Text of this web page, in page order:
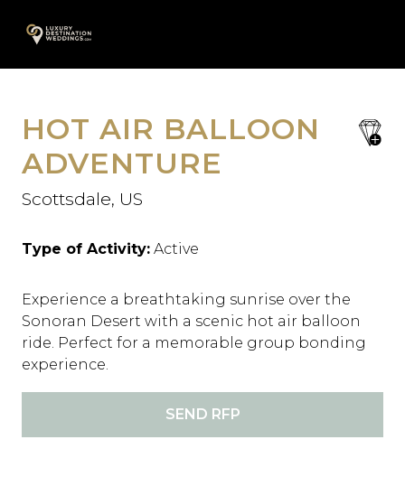
A
content
save
HOT AIR BALLOON
ADVENTURE
Scottsdale, US
Type of Activity: Active
Experience a breathtaking sunrise over the
Sonoran Desert with a scenic hot air balloon
ride. Perfect for a memorable group bonding
experience.
SEND RFP